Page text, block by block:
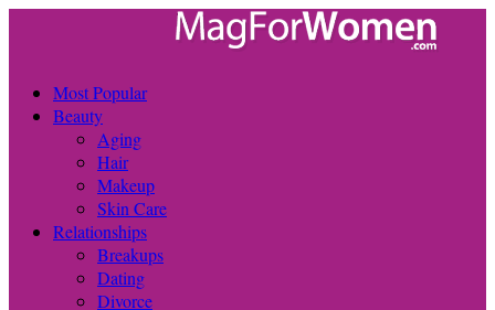
Most Popular
Beauty
Aging
Hair
Makeup
Skin Care
Relationships
Breakups
Dating
Divorce